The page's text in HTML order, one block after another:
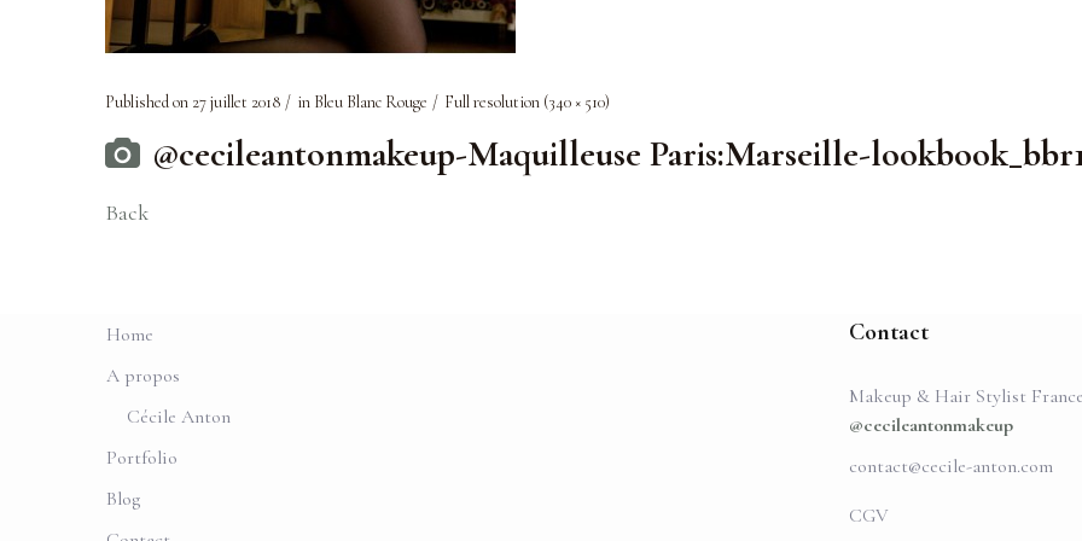
Published on 27 juillet 2018 in Bleu Blanc Rouge Full resolution (340 × 510)
@cecileantonmakeup-Maquilleuse Paris:Marseille-
Back
Home
A propos
Cécile Anton
Portfolio
Blog
Contact
Makeup & Hair Stylist
@cecileantonmakeup
contact@cecile-anton.com
CGV